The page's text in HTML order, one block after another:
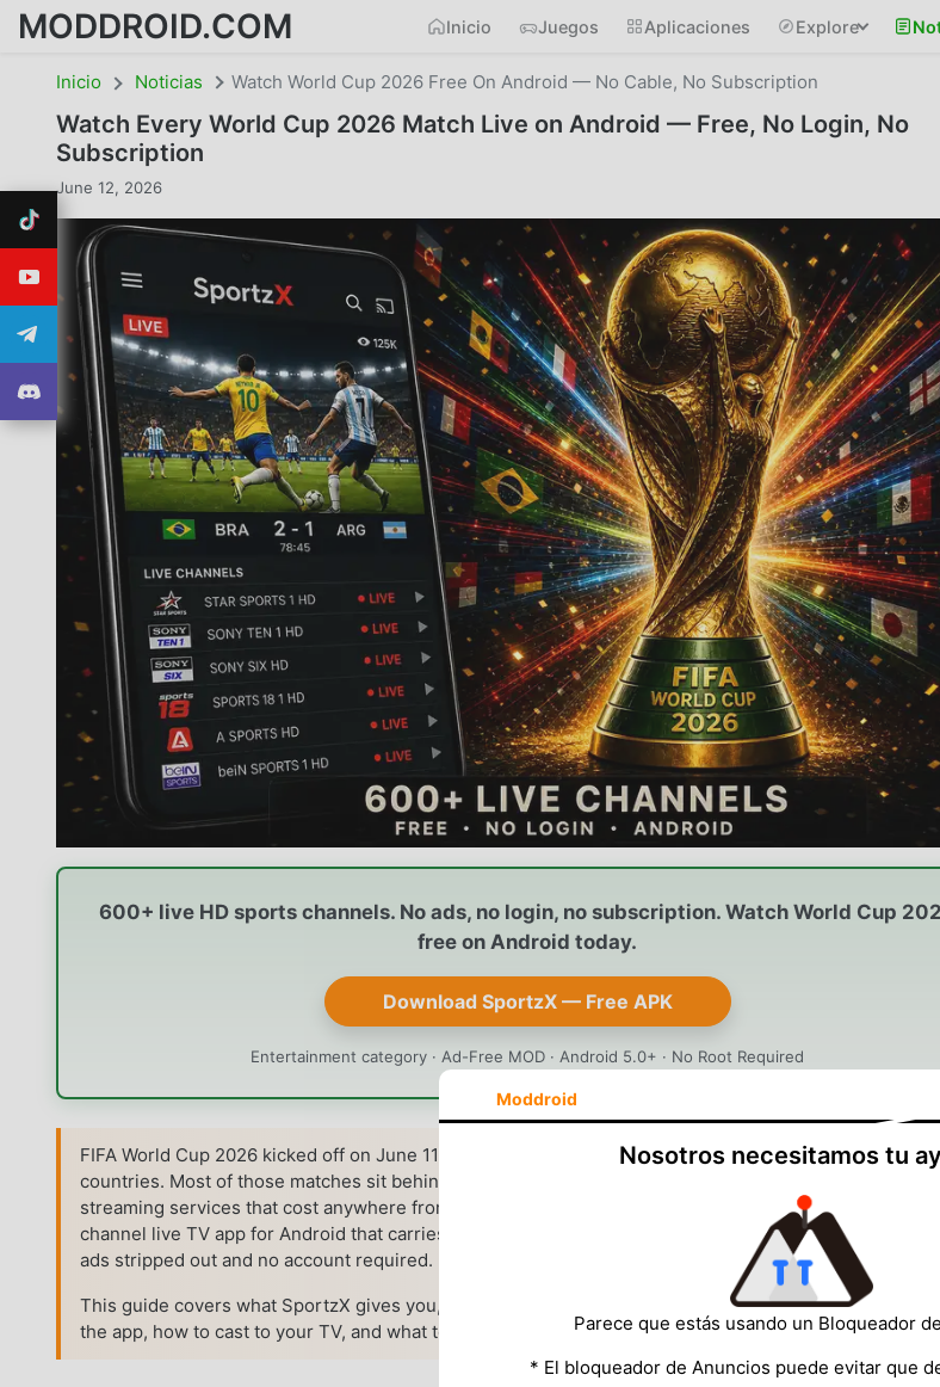
MODDROID.COM Inicio Juegos Aplicaciones Explore
Inicio Noticias Watch World Cup 2026 Free On Android — No Cable, No Subscription
Watch Every World Cup 2026 Match Live on Android — Free, No Login, No
Subscription
June 12, 2026
600+ live HD sports channels. No ads, no login, no subscription. Watch World Cup
free on Android today.
Download SportzX — Free APK
Entertainment category · Ad-Free MOD · Android 5.0+ · No Root Required
FIFA World Cup 2026 kicked off on June 11 and runs through July 19 — 48 nations, 104 matches,
countries. Most of those matches sit behind pay-TV packages, regional sports subscriptions, or geo-
streaming services that cost anywhere from $15 to $80 a month.
is the free alternative: a
channel live TV app for Android that carries the sports networks broadcasting World Cup matches,
ads stripped out and no account required.
This guide covers what SportzX gives you, how to install it, how to find and watch World Cup matches
the app, how to cast to your TV, and what to do when a stream doesn't load.
Moddroid
Nosotros necesitamos tu
Parece que estás usando un Bloqueador
* El bloqueador de Anuncios puede evitar que